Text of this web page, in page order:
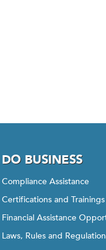
DO BUSINESS
Compliance Assistance
Certifications and Trainings
Financial Assistance
Laws, Rules and